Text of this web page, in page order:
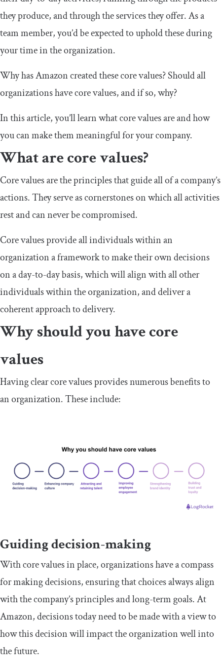
they produce, and through the services they offer. As a
team member, you’d be expected to uphold these during
your time in the organization.
Why has Amazon created these core values? Should all
organizations have core values, and if so, why?
In this article, you’ll learn what core values are and how
you can make them meaningful for your company.
What are core values?
Core values are the principles that guide all of a company’s
actions. They serve as cornerstones on which all activities
rest and can never be compromised.
Core values provide all individuals within an
organization a framework to make their own decisions
on a day-to-day basis, which will align with all other
individuals within the organization, and deliver a
coherent approach to delivery.
Why should you have core
values
Having clear core values provides numerous benefits to
an organization. These include:
Guiding decision-making
With core values in place, organizations have a compass
for making decisions, ensuring that choices always align
with the company’s principles and long-term goals. At
Amazon, decisions today need to be made with a view to
how this decision will impact the organization well into
the future.